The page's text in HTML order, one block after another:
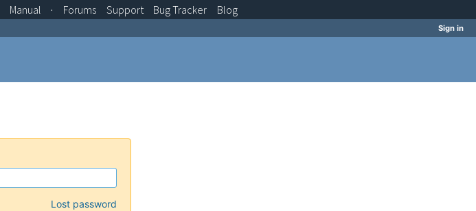
Sign in
Lost password
Manual · Forums Support BugTracker Blog